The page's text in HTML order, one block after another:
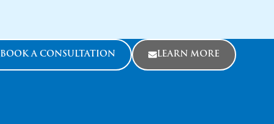
BOOK A CONSULTATION LEARN MORE